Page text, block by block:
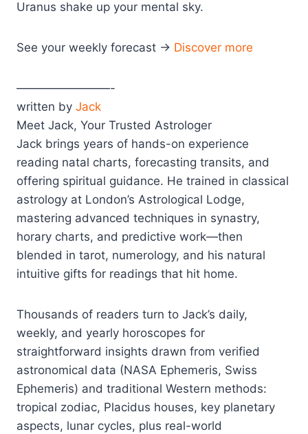
Uranus shake up your mental sky.
See your weekly forecast → Discover more
————————-
written by Jack
Meet Jack, Your Trusted Astrologer
Jack brings years of hands-on experience
reading natal charts, forecasting transits, and
offering spiritual guidance. He trained in classical
astrology at London’s Astrological Lodge,
mastering advanced techniques in synastry,
horary charts, and predictive work—then
blended in tarot, numerology, and his natural
intuitive gifts for readings that hit home.
Thousands of readers turn to Jack’s daily,
weekly, and yearly horoscopes for
straightforward insights drawn from verified
astronomical data (NASA Ephemeris, Swiss
Ephemeris) and traditional Western methods:
tropical zodiac, Placidus houses, key planetary
aspects, lunar cycles, plus real-world